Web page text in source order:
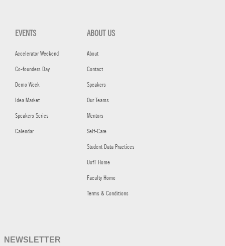
EVENTS
Accelerator Weekend
Co-founders Day
Demo Week
Idea Market
Speakers Series
Calendar
ABOUT US
About
Contact
Speakers
Our Teams
Mentors
Self-Care
Student Data Practices
UofT Home
Faculty Home
Terms & Conditions
NEWSLETTER